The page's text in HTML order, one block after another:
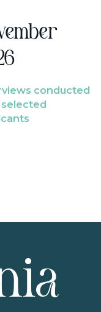
conducted